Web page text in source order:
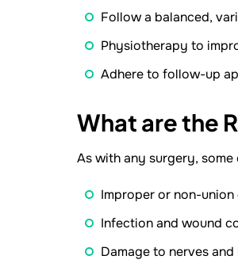
Follow a balanced,
Physiotherapy to
Adhere to follow-up
What are the
As with any surgery,
Improper or non-
Infection and wound
Damage to nerves